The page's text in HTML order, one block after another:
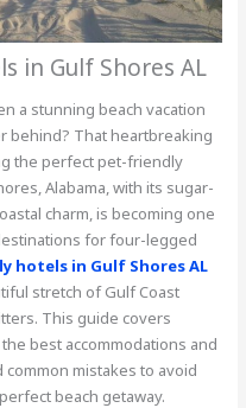
in Gulf Shores AL
a stunning beach vacation
behind? That heartbreaking
the perfect pet-friendly
Alabama, with its sugar-
charm, is becoming one
for four-legged
hotels in Gulf Shores AL
stretch of Gulf Coast
This guide covers
best accommodations and
mistakes to avoid
beach getaway.